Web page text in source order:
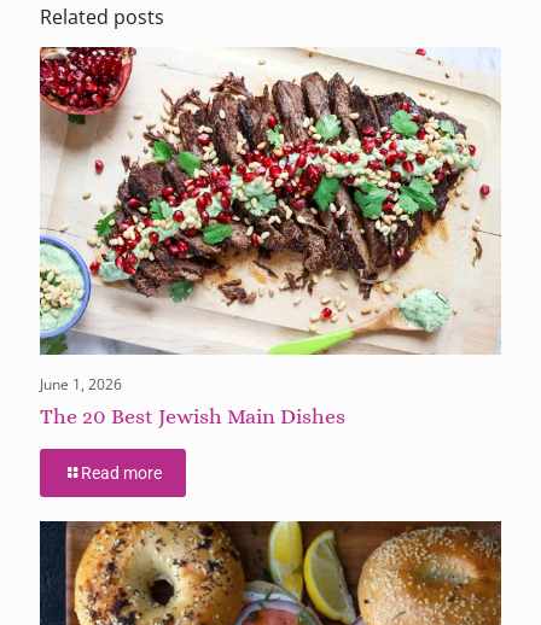
Related posts
June 1, 2026
The 20 Best Jewish Main Dishes
Read more